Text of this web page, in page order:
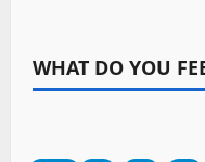
WHAT DO YOU